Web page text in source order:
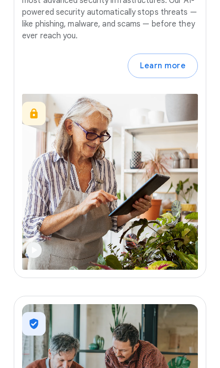
powered security automatically stops threats —
like phishing, malware, and scams — before they
ever reach you.
Learn more